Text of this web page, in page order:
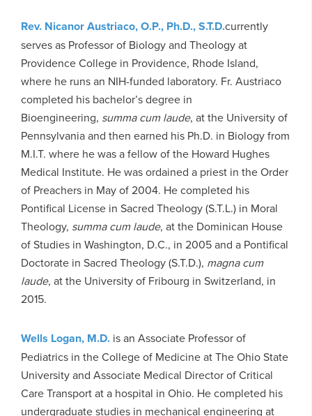
Rev. Nicanor Austriaco, O.P., Ph.D., S.T.D.currently
serves as Professor of Biology and Theology at
Providence College in Providence, Rhode Island,
where he runs an NIH-funded laboratory. Fr. Austriaco
completed his bachelor’s degree in
Bioengineering, summa cum laude, at the University of
Pennsylvania and then earned his Ph.D. in Biology from
M.I.T. where he was a fellow of the Howard Hughes
Medical Institute. He was ordained a priest in the Order
of Preachers in May of 2004. He completed his
Pontifical License in Sacred Theology (S.T.L.) in Moral
Theology, summa cum laude, at the Dominican House
of Studies in Washington, D.C., in 2005 and a Pontifical
Doctorate in Sacred Theology (S.T.D.), magna cum
laude, at the University of Fribourg in Switzerland, in
2015.
Wells Logan, M.D. is an Associate Professor of
Pediatrics in the College of Medicine at The Ohio State
University and Associate Medical Director of Critical
Care Transport at a hospital in Ohio. He completed his
undergraduate studies in mechanical engineering at